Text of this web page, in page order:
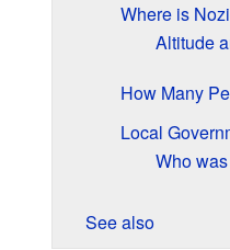
Where is
Altitude
How Many
Local
Who
See also